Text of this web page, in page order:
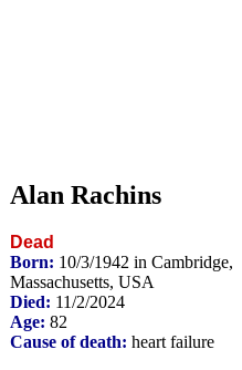
Alan Rachins
Dead
Born: 10/3/1942 in Cambridge,
Massachusetts, USA
Died: 11/2/2024
Age: 82
Cause of death: heart failure